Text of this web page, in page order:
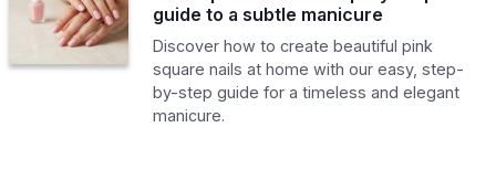
guide to a subtle manicure
Discover how to create beautiful pink
square nails at home with our easy, step-
by-step guide for a timeless and elegant
manicure.